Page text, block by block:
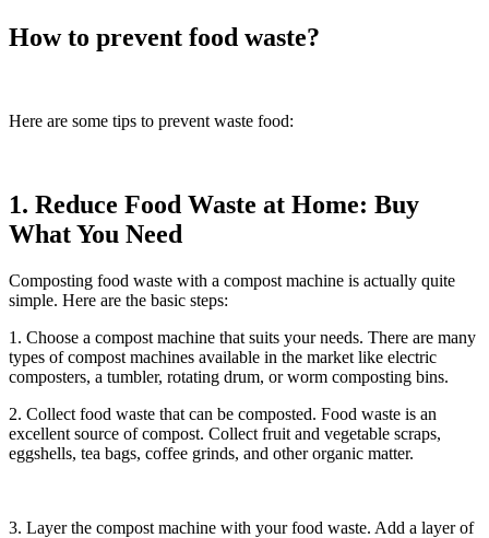
How to prevent food waste?
Here are some tips to prevent waste food:
1. Reduce Food Waste at Home: Buy
What You Need
Composting food waste with a compost machine is actually quite
simple. Here are the basic steps:
1. Choose a compost machine that suits your needs. There are many
types of compost machines available in the market like electric
composters, a tumbler, rotating drum, or worm composting bins.
2. Collect food waste that can be composted. Food waste is an
excellent source of compost. Collect fruit and vegetable scraps,
eggshells, tea bags, coffee grinds, and other organic matter.
3. Layer the compost machine with your food waste. Add a layer of